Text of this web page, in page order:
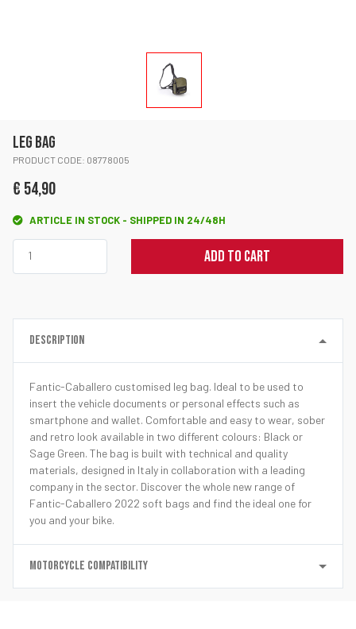
LEG BAG
PRODUCT CODE: 08778005
€ 54,90
ARTICLE IN STOCK - SHIPPED IN 24/48H
ADD TO CART
DESCRIPTION
Fantic-Caballero customised leg bag. Ideal to be used to
insert the vehicle documents or personal effects such as
smartphone and wallet. Comfortable and easy to wear, sober
and retro look available in two different colours: Black or
Sage Green. The bag is built with technical and quality
materials, designed in Italy in collaboration with a leading
company in the sector. Discover the whole new range of
Fantic-Caballero 2022 soft bags and find the ideal one for
you and your bike.
MOTORCYCLE COMPATIBILITY